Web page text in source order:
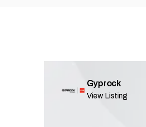
Gyprock
View Listing